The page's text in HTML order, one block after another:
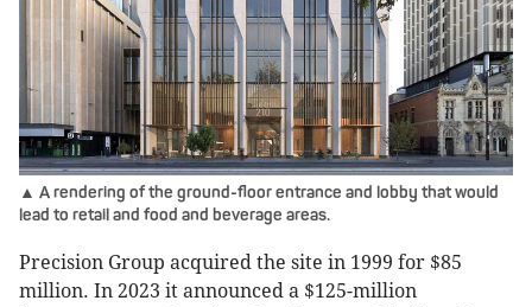
▲ A rendering of the ground-floor entrance and lobby that would
lead to retail and food and beverage areas.
Precision Group acquired the site in 1999 for $85
million. In 2023 it announced a $125-million